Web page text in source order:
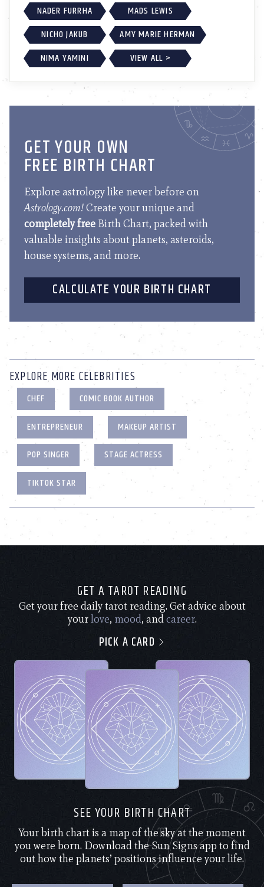
NADER FURRHA
MADS LEWIS
NICHO JAKUB
AMY MARIE HERMAN
NIMA YAMINI
VIEW ALL >
GET YOUR OWN
FREE BIRTH CHART
Explore astrology like never before on
Astrology.com!Create your unique and
completely free Birth Chart, packed with
valuable insights about planets, asteroids,
house systems, and more.
CALCULATE YOUR BIRTH CHART
EXPLORE MORE CELEBRITIES
CHEF
COMIC BOOK AUTHOR
ENTREPRENEUR
MAKEUP ARTIST
POP SINGER
STAGE ACTRESS
TIKTOK STAR
GET A TAROT READING
Get your free daily tarot reading. Get advice about
yourlove, mood, andcareer.
PICK A CARD
SEE YOUR BIRTH CHART
Your birth chart is a map of the sky at the moment
you were born. Download the Sun Signs app to find
out how the planets’ positions influence your life.